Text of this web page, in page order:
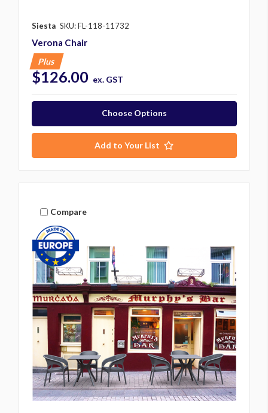
Siesta SKU: FL-118-11732
Verona Chair
Plus
$126.00 ex. GST
Choose Options
Add to Your List
Compare